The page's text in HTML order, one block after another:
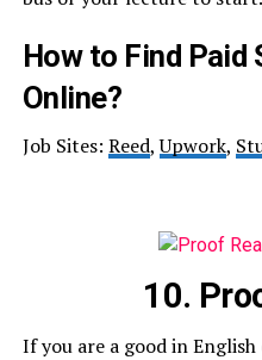
How to Find Paid
Online?
Job Sites: Reed,Upwork,
10.
If you are a good in